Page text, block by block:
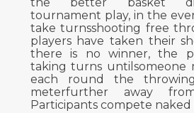
the better basket
tournament play, in the
take turnsshooting free
players have taken their
there is no winner, the
taking turns untilsomeone
each round the
meterfurther away
Participants compete naked